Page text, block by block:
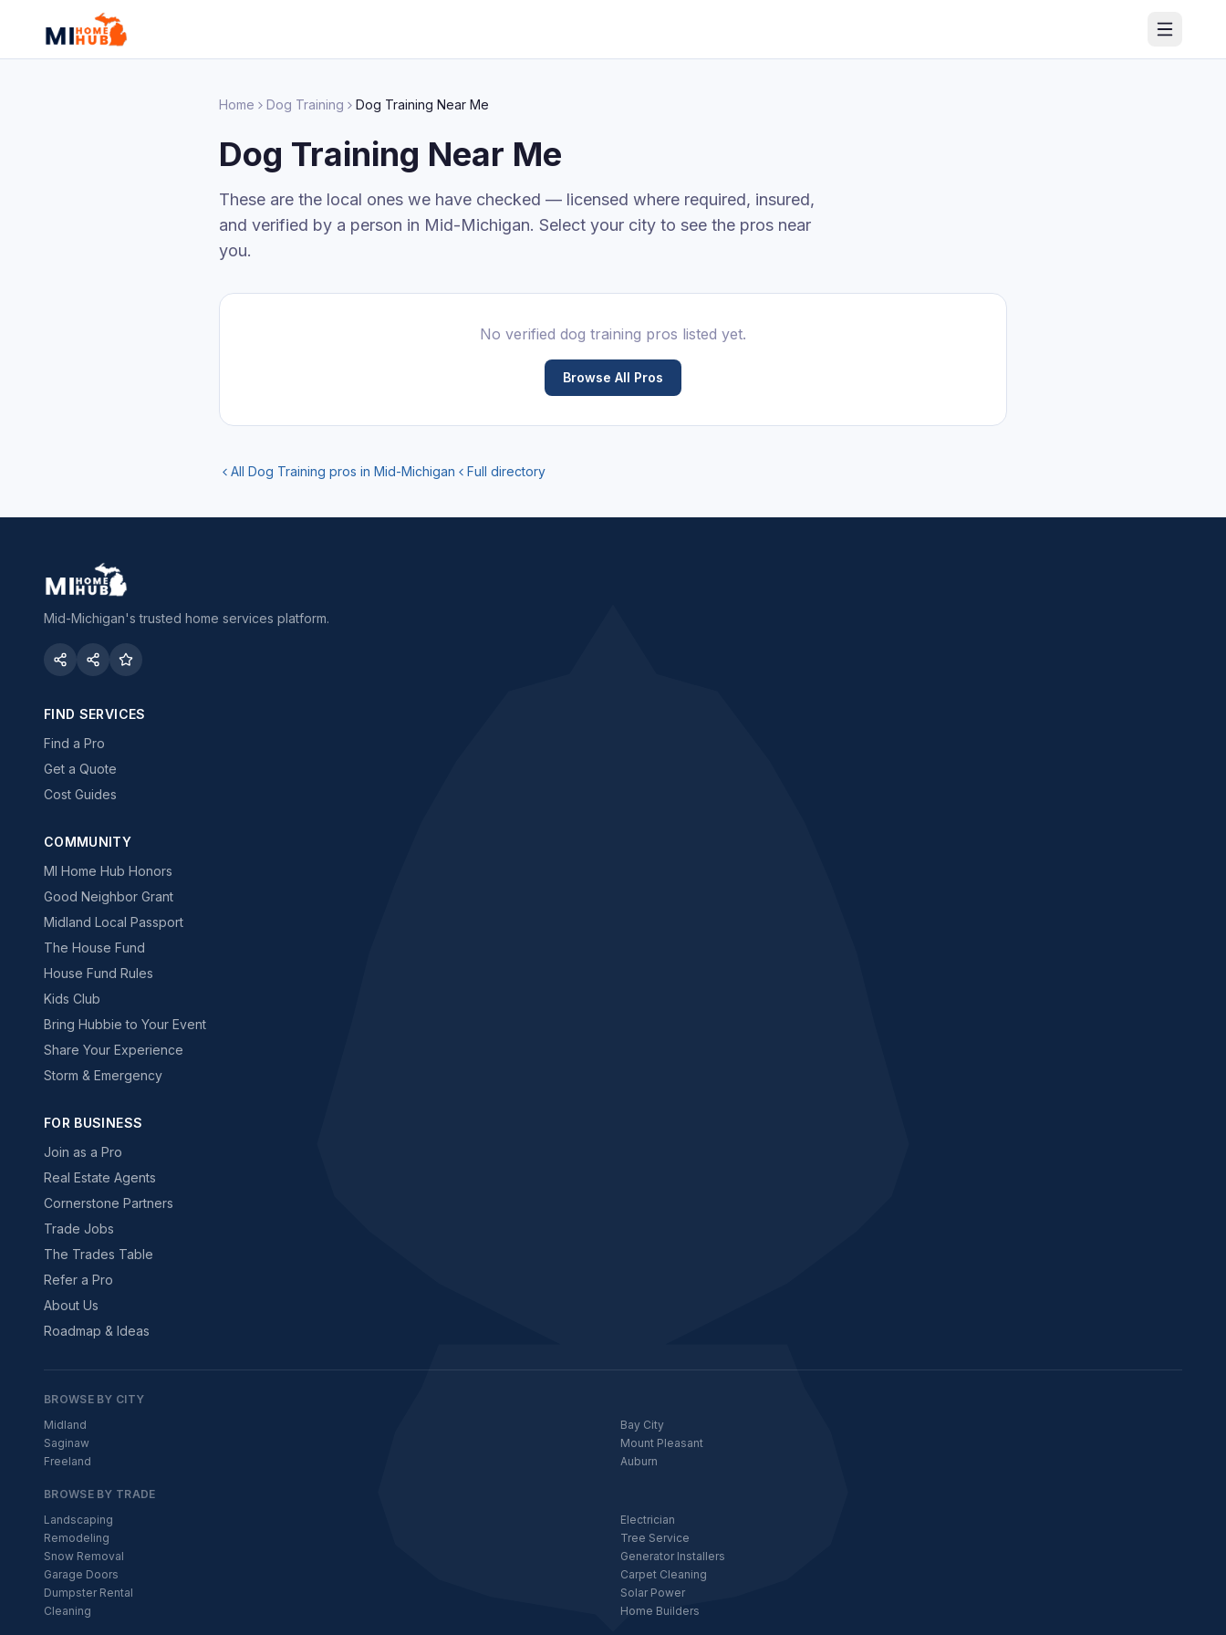
Home Dog Training Dog Training Near Me
Dog Training Near Me
These are the local ones we have checked — licensed where required, insured,
and verified by a person in Mid-Michigan. Select your city to see the pros near
you.
No verified dog training pros listed yet.
Browse All Pros
All Dog Training pros in Mid-Michigan Full directory
Mid-Michigan's trusted home services platform.
FIND SERVICES
Find a Pro
Get a Quote
Cost Guides
COMMUNITY
MI Home Hub Honors
Good Neighbor Grant
Midland Local Passport
The House Fund
House Fund Rules
Kids Club
Bring Hubbie to Your Event
Share Your Experience
Storm & Emergency
FOR BUSINESS
Join as a Pro
Real Estate Agents
Cornerstone Partners
Trade Jobs
The Trades Table
Refer a Pro
About Us
Roadmap & Ideas
BROWSE BY CITY
Midland
Bay City
Saginaw
Mount Pleasant
Freeland
Auburn
BROWSE BY TRADE
Landscaping
Electrician
Remodeling
Tree Service
Snow Removal
Generator Installers
Garage Doors
Carpet Cleaning
Dumpster Rental
Solar Power
Cleaning
Home Builders